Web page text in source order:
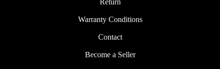
Return
Warranty Conditions
Contact
Become a Seller